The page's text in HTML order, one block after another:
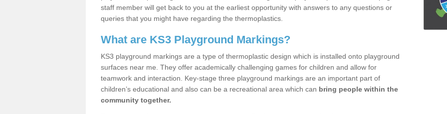
staff member will get back to you at the earliest opportunity with answers to any questions or
queries that you might have regarding the thermoplastics.
What are KS3 Playground Markings?
KS3 playground markings are a type of thermoplastic design which is installed onto playground
surfaces near me. They offer academically challenging games for children and allow for
teamwork and interaction. Key-stage three playground markings are an important part of
children’s educational and also can be a recreational area which can bring people within the
community together.